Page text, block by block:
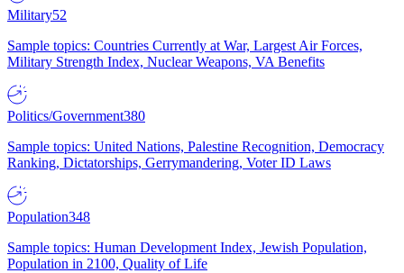
Military52
Sample topics: Countries Currently at War, Largest Air Forces,
Military Strength Index, Nuclear Weapons, VA Benefits
Politics/Government380
Sample topics: United Nations, Palestine Recognition, Democracy
Ranking, Dictatorships, Gerrymandering, Voter ID Laws
Population348
Sample topics: Human Development Index, Jewish Population,
Population in 2100, Quality of Life